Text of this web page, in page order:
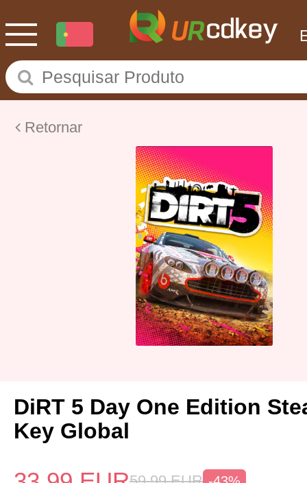
Retornar
DiRT 5 Day One Edition
Key Global